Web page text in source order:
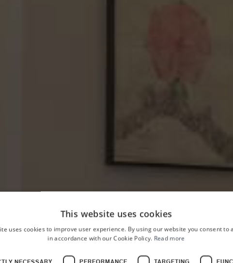
HOME PALAZZO PLANETA ROOMS
This website uses cookies
uses cookies to improve user experience. By using our website you consent to
in accordance with our Cookie Policy. Read more
NECESSARY PERFORMANCE TARGETING